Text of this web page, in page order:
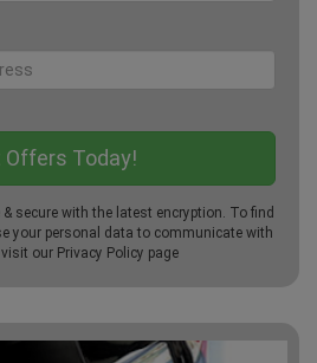
secure with the latest encryption. To find
your personal data to communicate with
visit our Privacy Policy page